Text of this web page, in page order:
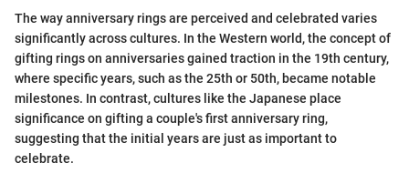
The way anniversary rings are perceived and celebrated varies
significantly across cultures. In the Western world, the concept of
gifting rings on anniversaries gained traction in the 19th century,
where specific years, such as the 25th or 50th, became notable
milestones. In contrast, cultures like the Japanese place
significance on gifting a couple's first anniversary ring,
suggesting that the initial years are just as important to
celebrate.